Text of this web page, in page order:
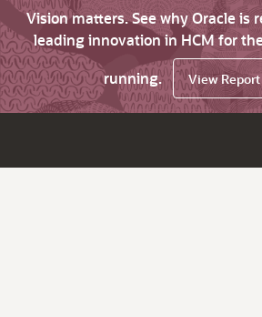
Vision matters. See why Oracle is
leading innovation in HCM for
running.
View Report